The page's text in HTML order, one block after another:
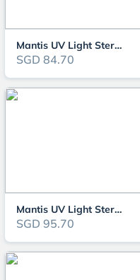
Mantis UV Light Steriliser 7W (MTUV7)
SGD 84.70
Mantis UV Light Steriliser 11W (MTUV11)
SGD 95.70